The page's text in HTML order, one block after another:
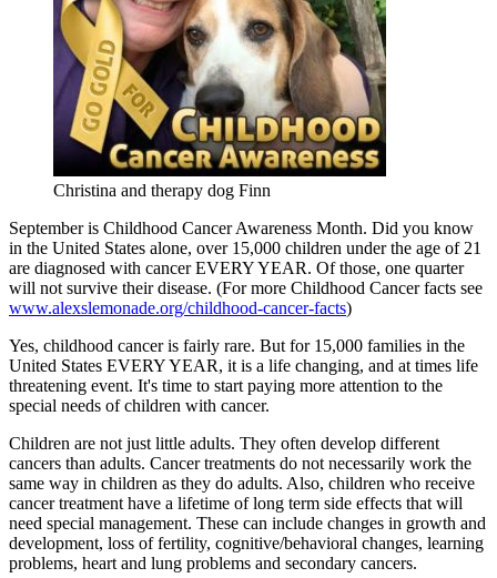
Christina and therapy dog Finn
September is Childhood Cancer Awareness Month. Did you know
in the United States alone, over 15,000 children under the age of 21
are diagnosed with cancer EVERY YEAR. Of those, one quarter
will not survive their disease. (For more Childhood Cancer facts see
www.alexslemonade.org/childhood-cancer-facts)
Yes, childhood cancer is fairly rare. But for 15,000 families in the
United States EVERY YEAR, it is a life changing, and at times life
threatening event. It's time to start paying more attention to the
special needs of children with cancer.
Children are not just little adults. They often develop different
cancers than adults. Cancer treatments do not necessarily work the
same way in children as they do adults. Also, children who receive
cancer treatment have a lifetime of long term side effects that will
need special management. These can include changes in growth and
development, loss of fertility, cognitive/behavioral changes, learning
problems, heart and lung problems and secondary cancers.